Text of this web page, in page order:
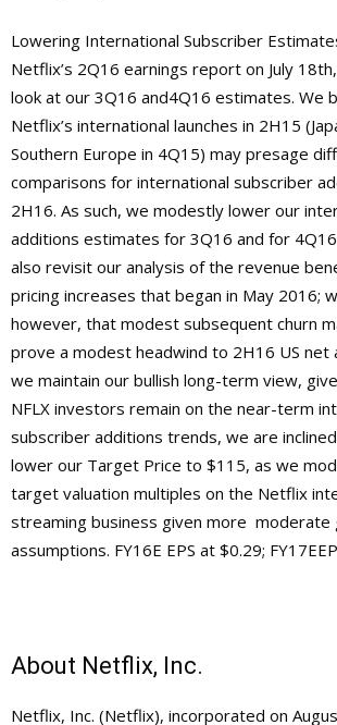
Lowering International Subscriber
Netflix’s 2Q16 earnings report on July
look at our 3Q16 and4Q16 estimates. We
Netflix’s international launches in 2H15
Southern Europe in 4Q15) may presage
comparisons for international subscriber
2H16. As such, we modestly lower our
additions estimates for 3Q16 and for
also revisit our analysis of the revenue
pricing increases that began in May 2016;
however, that modest subsequent churn
prove a modest headwind to 2H16 US net
we maintain our bullish long-term view,
NFLX investors remain on the near-term
subscriber additions trends, we are
lower our Target Price to $115, as we
target valuation multiples on the Netflix
streaming business given more moderate
assumptions. FY16E EPS at $0.29;
About Netflix, Inc.
Netflix, Inc. (Netflix), incorporated on